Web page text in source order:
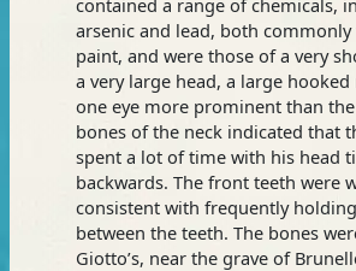
arsenic and lead, both
paint, and were those of a very
a very large head, a large hooked
one eye more prominent than
bones of the neck indicated that
spent a lot of time with his head
backwards. The front teeth were
consistent with frequently
between the teeth. The bones
Giotto’s, near the grave of